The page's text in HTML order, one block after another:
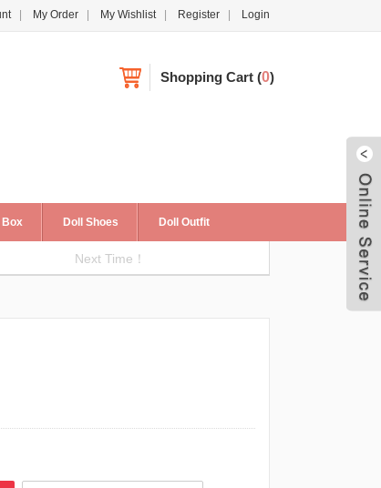
My Order My Wishlist Register Login
Shopping Cart (0)
Box Doll Shoes Doll Outfit
Next Time！